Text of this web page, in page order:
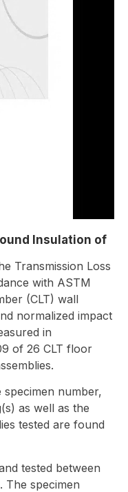
Insulation of
Transmission Loss
with ASTM
(CLT) wall
normalized impact
in
of 26 CLT floor
specimen number,
as well as the
tested are found
tested between
The specimen